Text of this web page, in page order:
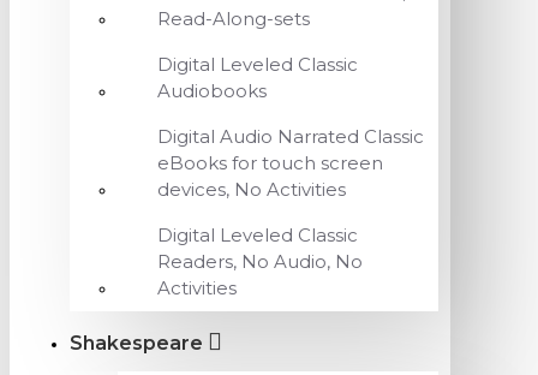
Read-Along-sets
Digital Leveled Classic
Audiobooks
Digital Audio Narrated Classic
eBooks for touch screen
devices, No Activities
Digital Leveled Classic
Readers, No Audio, No
Activities
Shakespeare